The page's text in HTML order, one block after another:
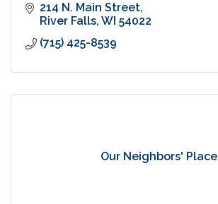
214 N. Main Street
River Falls WI 54022
(715) 425-8539
Our Neighbors' Place